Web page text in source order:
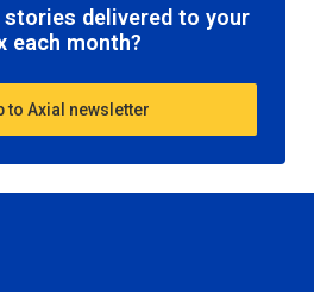
delivered to your
each month?
to Axial newsletter